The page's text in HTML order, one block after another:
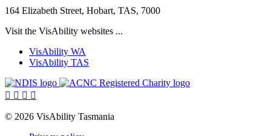
164 Elizabeth Street, Hobart, TAS, 7000
Visit the VisAbility websites ...
VisAbility WA
VisAbility TAS
Visit
website
Visit
   
© 2026 VisAbility Tasmania